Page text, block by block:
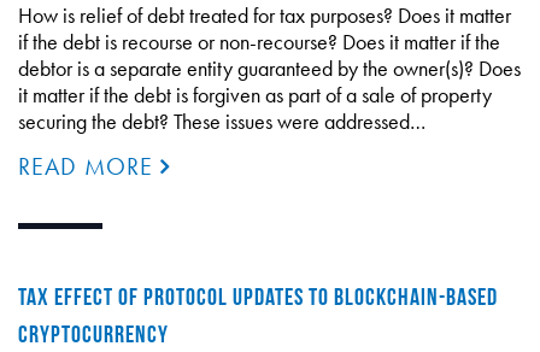
How is relief of debt treated for tax purposes? Does it matter
if the debt is recourse or non-recourse? Does it matter if the
debtor is a separate entity guaranteed by the owner(s)? Does
it matter if the debt is forgiven as part of a sale of property
securing the debt? These issues were addressed…
READ MORE
TAX EFFECT OF PROTOCOL UPDATES TO BLOCKCHAIN-BASED
CRYPTOCURRENCY